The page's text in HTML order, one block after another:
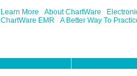
Learn More
About ChartWare
ChartWare EMR
A Better Way To